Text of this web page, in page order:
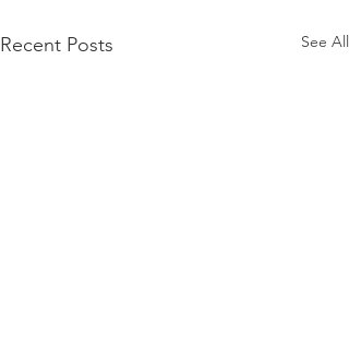
Recent Posts See All